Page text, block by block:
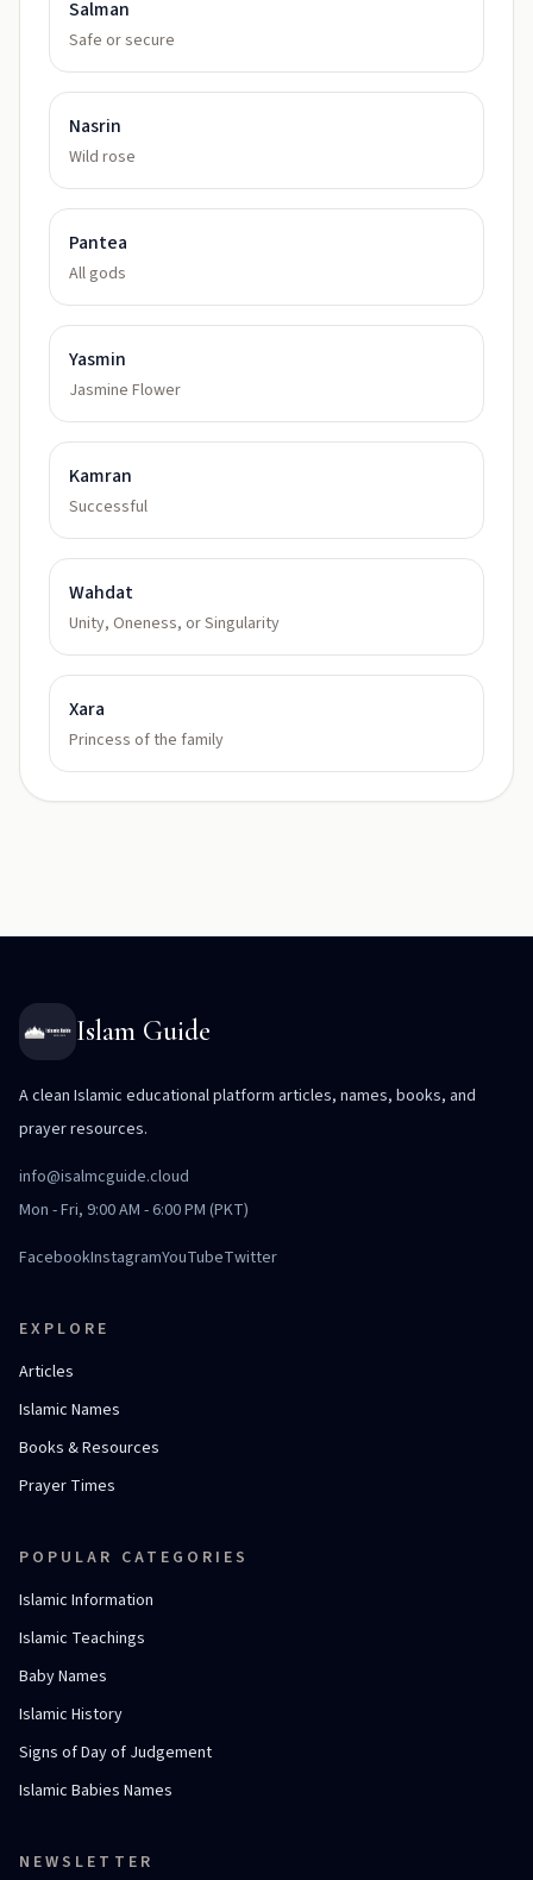
Salman
Safe or secure
Nasrin
Wild rose
Pantea
All gods
Yasmin
Jasmine Flower
Kamran
Successful
Wahdat
Unity, Oneness, or Singularity
Xara
Princess of the family
Islam Guide
A clean Islamic educational platform articles, names, books, and
prayer resources.
info@isalmcguide.cloud
Mon - Fri, 9:00 AM - 6:00 PM (PKT)
FacebookInstagramYouTubeTwitter
EXPLORE
Articles
Islamic Names
Books & Resources
Prayer Times
POPULAR CATEGORIES
Islamic Information
Islamic Teachings
Baby Names
Islamic History
Signs of Day of Judgement
Islamic Babies Names
NEWSLETTER